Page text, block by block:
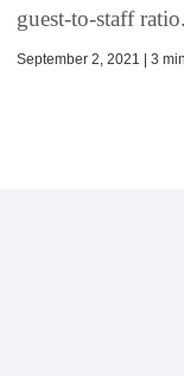
guest-to-staff
September 2, 2021 | 3